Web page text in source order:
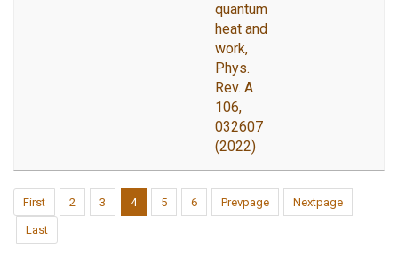
quantum
heat and
work,
Phys.
Rev. A
106,
032607
(2022)
First 2 3 4 5 6 Prevpage Nextpage
Last